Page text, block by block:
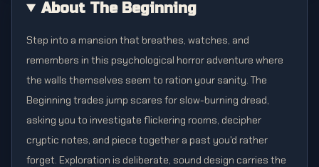
About The Beginning
Step into a mansion that breathes, watches, and
remembers in this psychological horror adventure where
the walls themselves seem to ration your sanity. The
Beginning trades jump scares for slow-burning dread,
asking you to investigate flickering rooms, decipher
cryptic notes, and piece together a past you'd rather
forget. Exploration is deliberate, sound design carries the